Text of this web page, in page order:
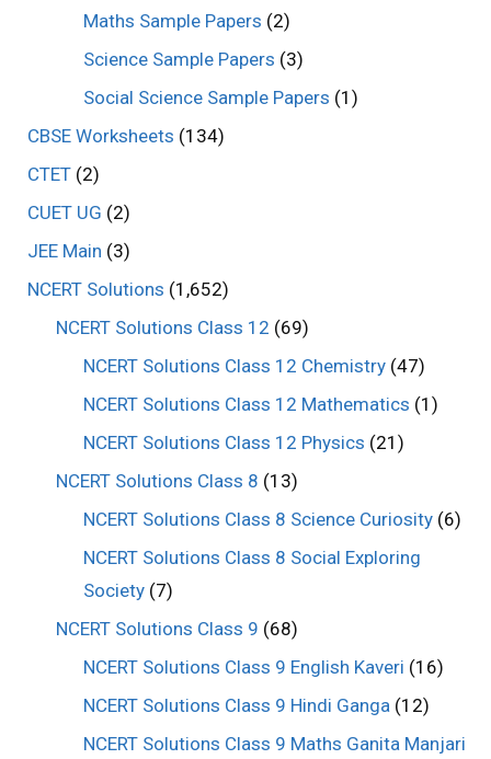
Maths Sample Papers (2)
Science Sample Papers (3)
Social Science Sample Papers (1)
CBSE Worksheets (134)
CTET (2)
CUET UG (2)
JEE Main (3)
NCERT Solutions (1,652)
NCERT Solutions Class 12 (69)
NCERT Solutions Class 12 Chemistry (47)
NCERT Solutions Class 12 Mathematics (1)
NCERT Solutions Class 12 Physics (21)
NCERT Solutions Class 8 (13)
NCERT Solutions Class 8 Science Curiosity (6)
NCERT Solutions Class 8 Social Exploring
Society (7)
NCERT Solutions Class 9 (68)
NCERT Solutions Class 9 English Kaveri (16)
NCERT Solutions Class 9 Hindi Ganga (12)
NCERT Solutions Class 9 Maths Ganita Manjari